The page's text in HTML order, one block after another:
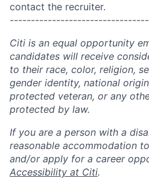
contact the recruiter.
Citi is an equal opportunity
candidates will receive
to their race, color, religion,
gender identity, national
protected veteran, or any
protected by law.
If you are a person with a
reasonable accommodation
and/or apply for a career
Accessibility at Citi.